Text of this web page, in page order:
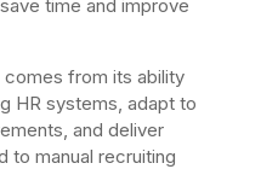
time and improve
comes from its ability
HR systems, adapt to
and deliver
to manual recruiting